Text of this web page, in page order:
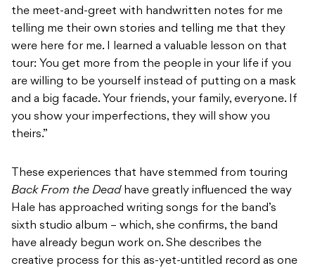
the meet-and-greet with handwritten notes for me
telling me their own stories and telling me that they
were here for me. I learned a valuable lesson on that
tour: You get more from the people in your life if you
are willing to be yourself instead of putting on a mask
and a big facade. Your friends, your family, everyone. If
you show your imperfections, they will show you
theirs.”
These experiences that have stemmed from touring
Back From the Deadhave greatly influenced the way
Hale has approached writing songs for the band’s
sixth studio album – which, she confirms, the band
have already begun work on. She describes the
creative process for this as-yet-untitled record as one